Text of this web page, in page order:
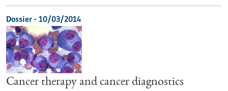
Dossier - 10/03/2014
Cancer therapy and cancer diagnostics